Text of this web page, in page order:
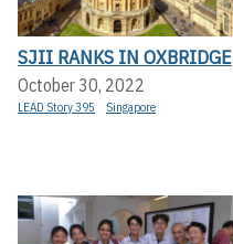
SJII RANKS IN OXBRIDGE
October 30, 2022
LEAD Story 395 Singapore